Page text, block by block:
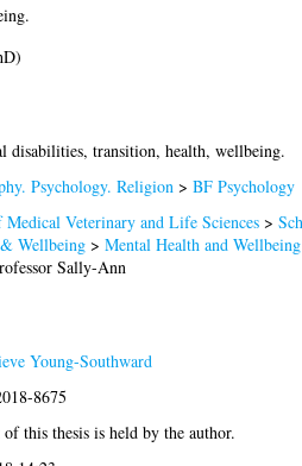
disabilities, transition, health, wellbeing.
Psychology. Religion >BF Psychology
Medical Veterinary and Life Sciences >
Wellbeing >Mental Health and Wellbeing
Sally-Ann
Young-Southward
8675
this thesis is held by the author.